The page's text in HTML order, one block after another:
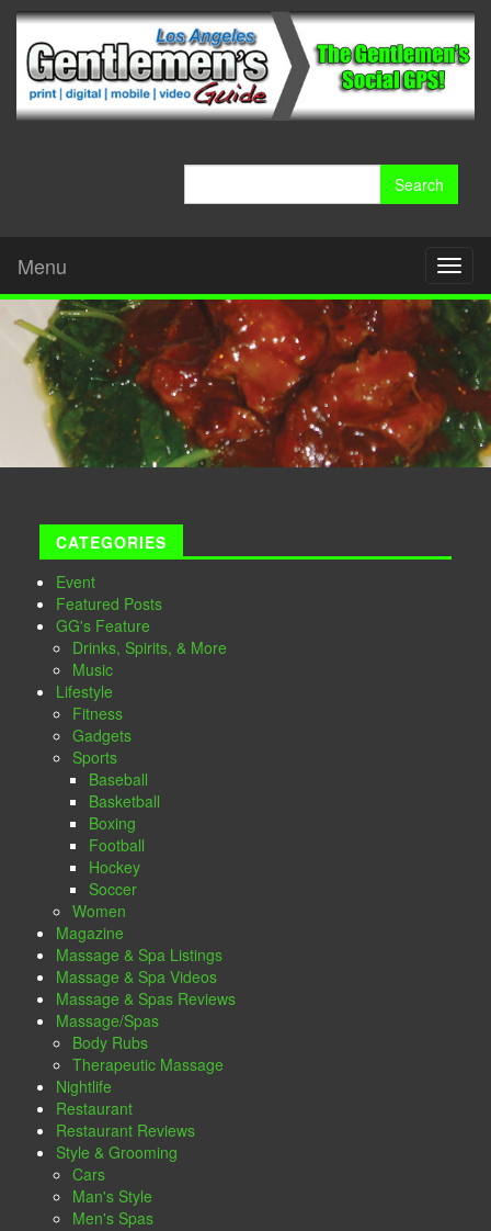
Menu
CATEGORIES
Event
Featured Posts
GG's Feature
Drinks, Spirits, & More
Music
Lifestyle
Fitness
Gadgets
Sports
Baseball
Basketball
Boxing
Football
Hockey
Soccer
Women
Magazine
Massage & Spa Listings
Massage & Spa Videos
Massage & Spas Reviews
Massage/Spas
Body Rubs
Therapeutic Massage
Nightlife
Restaurant
Restaurant Reviews
Style & Grooming
Cars
Man's Style
Men's Spas